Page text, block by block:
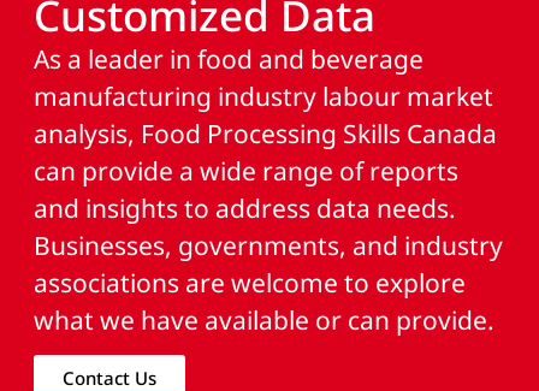
Customized Data
As a leader in food and beverage
manufacturing industry labour market
analysis, Food Processing Skills Canada
can provide a wide range of reports
and insights to address data needs.
Businesses, governments, and industry
associations are welcome to explore
what we have available or can provide.
Contact Us